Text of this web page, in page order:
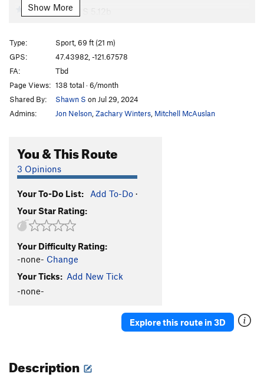
Cyanide
Shih Tzu Jiu-Jitsu 25: Skyfall
5.11c
[L] Suicide by Cyanide
[L] Giant Boi S5.11c/d
[L] Cyadic Disease S5.12b/c
Thicc Boi S5.11b/c
S.T.D. Route
Trappline
S 5.10a
Luscious
Lush S
Are Not After You
Order Wrong? Sort Routes
Show More
Type:
Sport, 69 ft (21 m)
GPS:
47.43982, -121.67578
FA:
Tbd
Page Views: 138 total · 6/month
Shared By:
Shawn S on Jul 29, 2024
Admins:
Jon Nelson Zachary Winters Mitchell McAuslan
You & This Route
3 Opinions
Your To-Do List: Add To-Do ·
Your Star Rating:
Your Difficulty Rating:
-none- Change
Your Ticks: Add New Tick
-none-
Explore this route in 3D
Description